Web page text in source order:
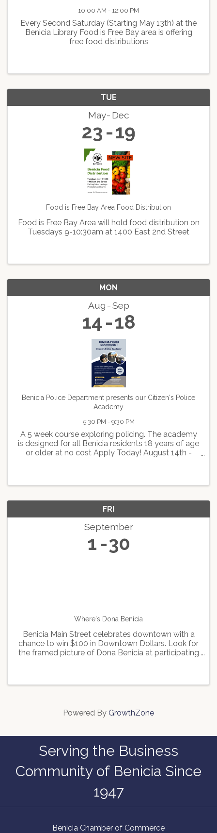
10:00 AM - 12:00 PM
Every Second Saturday (Starting May 13th) at the
Benicia Library Food is Free Bay area is offering
free food distributions
TUE
May Dec
23 19
Food is Free Bay Area Food Distribution
Food is Free Bay Area will hold food distribution on
Tuesdays 9-10:30am at 1400 East 2nd Street
MON
Aug Sep
14 18
Benicia Police Department presents our Citizen's Police
Academy
5:30 PM - 9:30 PM
A 5 week course exploring policing. The academy
is designed for all Benicia residents 18 years of age
or older at no cost Apply Today! August 14th -
FRI
September
1 30
Where's Dona Benicia
Benicia Main Street celebrates downtown with a
chance to win $100 in Downtown Dollars. Look for
the framed picture of Dona Benicia at participating
Powered By GrowthZone
Serving the Business
Community of Benicia Since
1947
Benicia Chamber of Commerce